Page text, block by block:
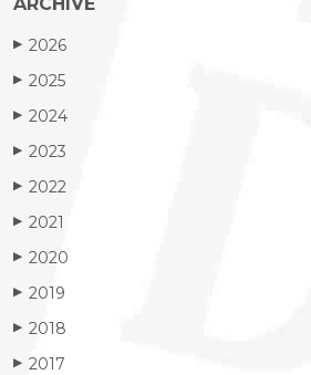
▶ 2026
▶ 2025
▶ 2024
▶ 2023
▶ 2022
▶ 2021
▶ 2020
▶ 2019
▶ 2018
▶ 2017